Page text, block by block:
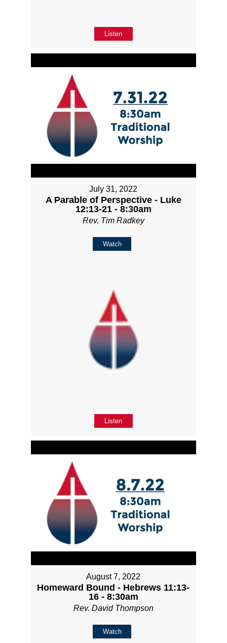
Listen
July 31, 2022
A Parable of Perspective - Luke
12:13-21 - 8:30am
Rev. Tim Radkey
Watch
Listen
August 7, 2022
Homeward Bound - Hebrews 11:13-
16 - 8:30am
Rev. David Thompson
Watch